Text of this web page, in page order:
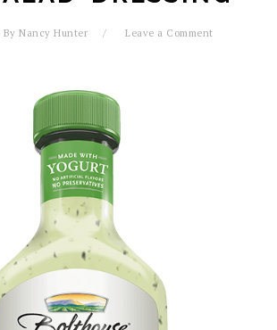
ByNancy Hunter Leave a Comment